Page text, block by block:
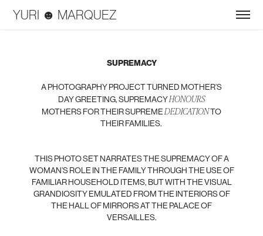
YURI ☻ MARQUEZ
SUPREMACY
A PHOTOGRAPHY PROJECT TURNED MOTHER’S
DAY GREETING, SUPREMACYHONOURS
MOTHERS FOR THEIR SUPREMEDEDICATIONTO
THEIR FAMILIES.
THIS PHOTO SET NARRATES THE SUPREMACY OF A
WOMAN’S ROLE IN THE FAMILY THROUGH THE USE OF
FAMILIAR HOUSEHOLD ITEMS, BUT WITH THE VISUAL
GRANDIOSITY EMULATED FROM THE INTERIORS OF
THE HALL OF MIRRORS AT THE PALACE OF
VERSAILLES.